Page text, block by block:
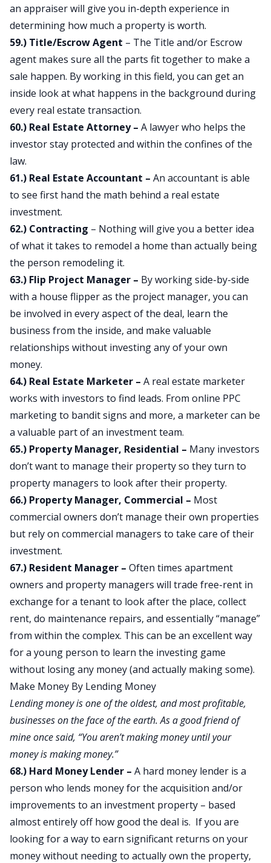
an appraiser will give you in-depth experience in
determining how much a property is worth.
59.) Title/Escrow Agent – The Title and/or Escrow
agent makes sure all the parts fit together to make a
sale happen. By working in this field, you can get an
inside look at what happens in the background during
every real estate transaction.
60.) Real Estate Attorney – A lawyer who helps the
investor stay protected and within the confines of the
law.
61.) Real Estate Accountant – An accountant is able
to see first hand the math behind a real estate
investment.
62.) Contracting – Nothing will give you a better idea
of what it takes to remodel a home than actually being
the person remodeling it.
63.) Flip Project Manager – By working side-by-side
with a house flipper as the project manager, you can
be involved in every aspect of the deal, learn the
business from the inside, and make valuable
relationships without investing any of your own
money.
64.) Real Estate Marketer – A real estate marketer
works with investors to find leads. From online PPC
marketing to bandit signs and more, a marketer can be
a valuable part of an investment team.
65.) Property Manager, Residential – Many investors
don’t want to manage their property so they turn to
property managers to look after their property.
66.) Property Manager, Commercial – Most
commercial owners don’t manage their own properties
but rely on commercial managers to take care of their
investment.
67.) Resident Manager – Often times apartment
owners and property managers will trade free-rent in
exchange for a tenant to look after the place, collect
rent, do maintenance repairs, and essentially “manage”
from within the complex. This can be an excellent way
for a young person to learn the investing game
without losing any money (and actually making some).
Make Money By Lending Money
Lending money is one of the oldest, and most profitable,
businesses on the face of the earth. As a good friend of
mine once said, “You aren’t making money until your
money is making money.”
68.) Hard Money Lender – A hard money lender is a
person who lends money for the acquisition and/or
improvements to an investment property – based
almost entirely off how good the deal is. If you are
looking for a way to earn significant returns on your
money without needing to actually own the property,